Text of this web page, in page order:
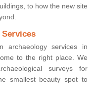
to how the new site
archaeology services in
to the right place. We
surveys for
smallest beauty spot to